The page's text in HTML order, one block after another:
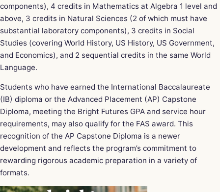
components), 4 credits in Mathematics at Algebra 1 level and
above, 3 credits in Natural Sciences (2 of which must have
substantial laboratory components), 3 credits in Social
Studies (covering World History, US History, US Government,
and Economics), and 2 sequential credits in the same World
Language.
Students who have earned the International Baccalaureate
(IB) diploma or the Advanced Placement (AP) Capstone
Diploma, meeting the Bright Futures GPA and service hour
requirements, may also qualify for the FAS award. This
recognition of the AP Capstone Diploma is a newer
development and reflects the program’s commitment to
rewarding rigorous academic preparation in a variety of
formats.